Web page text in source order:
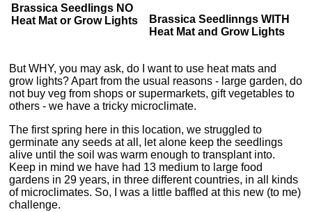
Brassica Seedlings NO
Heat Mat or Grow Lights
Brassica Seedlinngs WITH
Heat Mat and Grow Lights
But WHY, you may ask, do I want to use heat mats and
grow lights? Apart from the usual reasons - large garden, do
not buy veg from shops or supermarkets, gift vegetables to
others - we have a tricky microclimate.
The first spring here in this location, we struggled to
germinate any seeds at all, let alone keep the seedlings
alive until the soil was warm enough to transplant into.
Keep in mind we have had 13 medium to large food
gardens in 29 years, in three different countries, in all kinds
of microclimates. So, I was a little baffled at this new (to me)
challenge.